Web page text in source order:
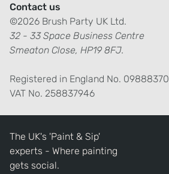
Contact us
©2026 Brush Party UK Ltd.
32 - 33 Space Business Centre
Smeaton Close, HP19 8FJ.
Registered in England No. 09888370
VAT No. 258837946
The UK's 'Paint & Sip'
experts - Where painting
gets social.